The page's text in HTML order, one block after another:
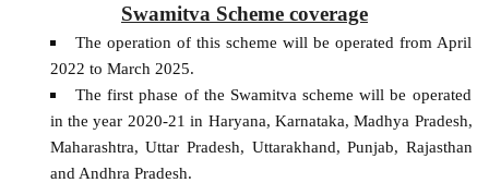
Swamitva Scheme coverage
The operation of this scheme will be operated from April
2022 to March 2025.
The first phase of the Swamitva scheme will be operated
in the year 2020-21 in Haryana, Karnataka, Madhya Pradesh,
Maharashtra, Uttar Pradesh, Uttarakhand, Punjab, Rajasthan
and Andhra Pradesh.